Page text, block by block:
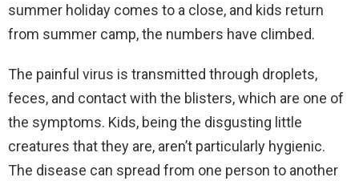
summer holiday comes to a close, and kids return
from summer camp, the numbers have climbed.
The painful virus is transmitted through droplets,
feces, and contact with the blisters, which are one of
the symptoms. Kids, being the disgusting little
creatures that they are, aren’t particularly hygienic.
The disease can spread from one person to another